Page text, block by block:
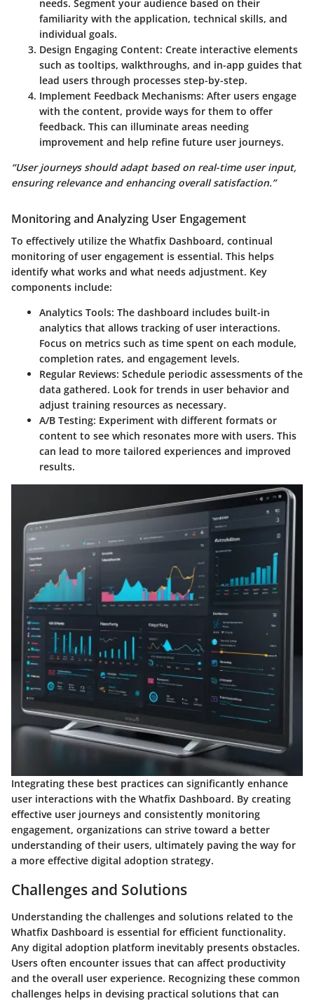
needs. Segment your audience based on their
familiarity with the application, technical skills, and
individual goals.
Design Engaging Content: Create interactive elements
such as tooltips, walkthroughs, and in-app guides that
lead users through processes step-by-step.
Implement Feedback Mechanisms: After users engage
with the content, provide ways for them to offer
feedback. This can illuminate areas needing
improvement and help refine future user journeys.
“User journeys should adapt based on real-time user input,
ensuring relevance and enhancing overall satisfaction.”
Monitoring and Analyzing User Engagement
To effectively utilize the Whatfix Dashboard, continual
monitoring of user engagement is essential. This helps
identify what works and what needs adjustment. Key
components include:
Analytics Tools: The dashboard includes built-in
analytics that allows tracking of user interactions.
Focus on metrics such as time spent on each module,
completion rates, and engagement levels.
Regular Reviews: Schedule periodic assessments of the
data gathered. Look for trends in user behavior and
adjust training resources as necessary.
A/B Testing: Experiment with different formats or
content to see which resonates more with users. This
can lead to more tailored experiences and improved
results.
Integrating these best practices can significantly enhance
user interactions with the Whatfix Dashboard. By creating
effective user journeys and consistently monitoring
engagement, organizations can strive toward a better
understanding of their users, ultimately paving the way for
a more effective digital adoption strategy.
Challenges and Solutions
Understanding the challenges and solutions related to the
Whatfix Dashboard is essential for efficient functionality.
Any digital adoption platform inevitably presents obstacles.
Users often encounter issues that can affect productivity
and the overall user experience. Recognizing these common
challenges helps in devising practical solutions that can